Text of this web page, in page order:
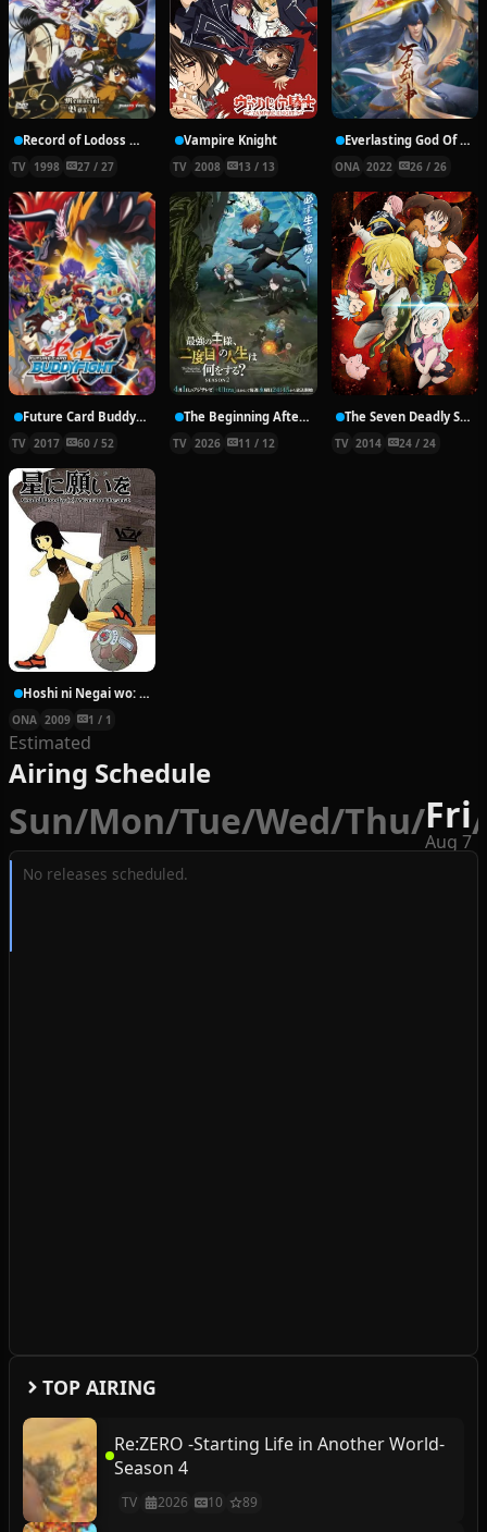
Record of Lodoss War: Chronicles of the Heroic Knight
TV 1998 27 / 27
Vampire Knight
TV 2008 13 / 13
Everlasting God Of Sword
ONA 2022 26 / 26
Future Card Buddyfight X
TV 2017 60 / 52
The Beginning After the End Season 2
TV 2026 11 / 12
The Seven Deadly Sins
TV 2014 24 / 24
Hoshi ni Negai wo: Cold Body + Warm Heart
ONA 2009 1 / 1
TOP AIRING
Re:ZERO -Starting Life in Another World-
Season 4
TV 2026 10 89
Estimated
Airing Schedule
Sun/Mon/Tue/Wed/Thu/Fri
Aug 7/
No releases scheduled.